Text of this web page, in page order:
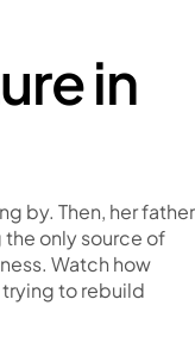
in
by. Then, her father
only source of
Watch how
trying to rebuild